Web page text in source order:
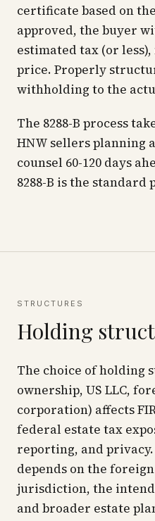
certificate based on
approved, the buyer
estimated tax (or less),
price. Properly
withholding to the
The 8288-B process
HNW sellers planning
counsel 60-120 days
8288-B is the standard
STRUCTURES
Holding
The choice of
ownership, US LLC,
corporation) affects
federal estate tax
reporting, and
depends on the foreign
jurisdiction, the
and broader estate